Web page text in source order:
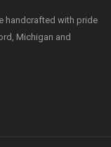
handcrafted with pride
Michigan and